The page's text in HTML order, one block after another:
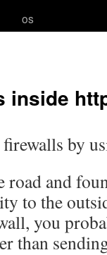
os
inside
by
road and
to the
you
than